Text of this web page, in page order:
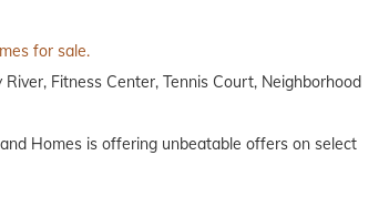
for sale.
Fitness Center, Tennis Court, Neighborhood
Homes is offering unbeatable offers on select